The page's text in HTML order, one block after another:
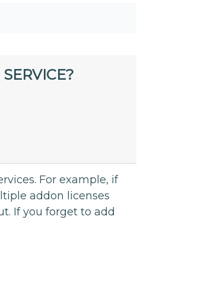
For example, if
addon licenses
If you forget to add